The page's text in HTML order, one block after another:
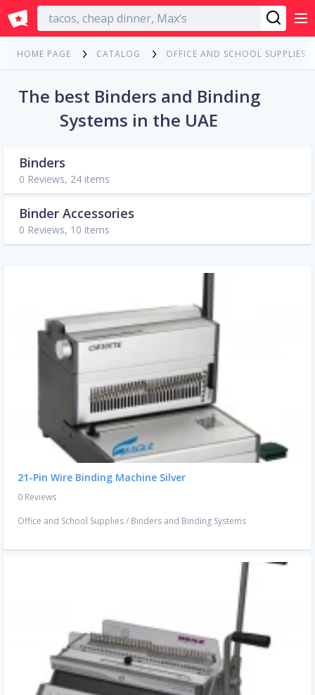
English
HOME PAGE CATALOG OFFICE AND SCHOOL SUPPLIES
The best Binders and Binding
Systems in the UAE
Binders
0 Reviews, 24 items
Binder Accessories
0 Reviews, 10 items
21-Pin Wire Binding Machine Silver
0 Reviews
Office and School Supplies/ Binders and Binding Systems